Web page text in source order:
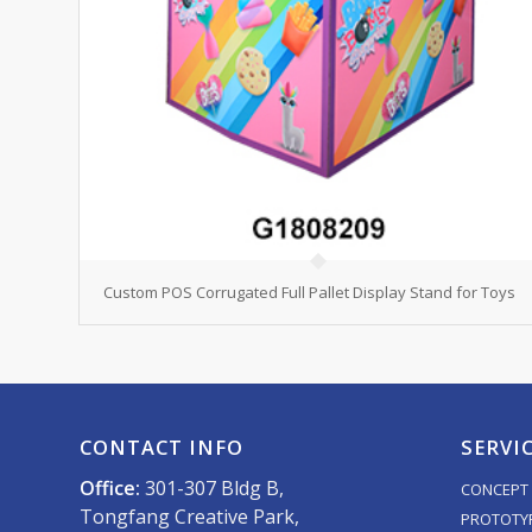
Custom POS Corrugated Full Pallet Display Stand for Toys
CONTACT INFO
Office: 301-307 Bldg B,
Tongfang Creative Park,